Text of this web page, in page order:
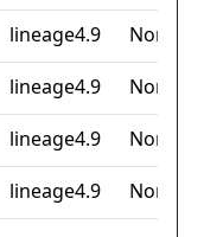
lineage4.9
None
lineage4.9
None
lineage4.9
None
lineage4.9 None